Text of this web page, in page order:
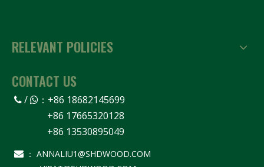
RELEVANT POLICIES
CONTACT US
 /  ： +86 18682145699
+86 17665320128
+86 13530895049
 ：
ANNALIU1@SHDWOOD.COM